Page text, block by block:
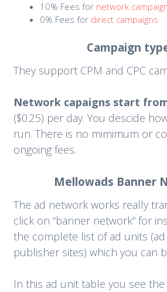
10% Fees for network
0% Fees for direct campaigns
Campaign
They support CPM and CPC
Network capaigns start from
($0.25) per day. You descide
run. There is no mimimum or
ongoing fees.
Mellowads Banner
The ad network works really
click on “banner network” for
the complete list of ad units
publisher sites) which you can
In this ad unit table you see the